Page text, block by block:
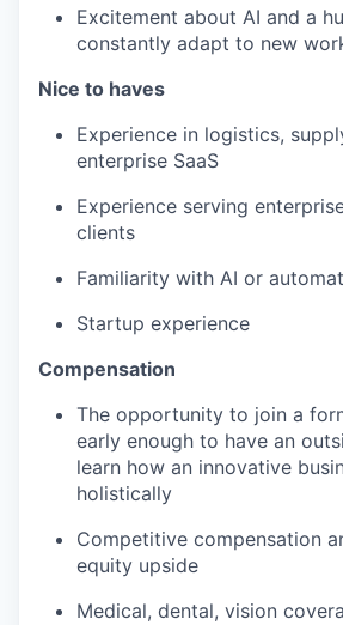
Excitement about AI and a
constantly adapt to new
Nice to haves
Experience in logistics,
enterprise SaaS
Experience serving
clients
Familiarity with AI or
Startup experience
Compensation
The opportunity to join a
early enough to have an
learn how an innovative
holistically
Competitive compensation
equity upside
Medical, dental, vision